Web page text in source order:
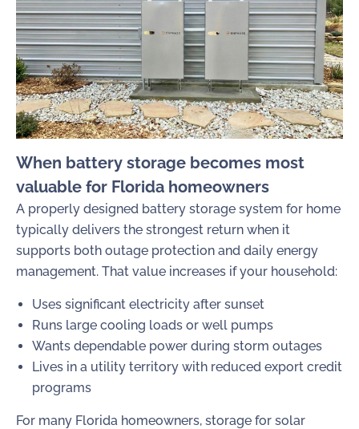
When battery storage becomes most
valuable for Florida homeowners
A properly designed battery storage system for home
typically delivers the strongest return when it
supports both outage protection and daily energy
management. That value increases if your household:
Uses significant electricity after sunset
Runs large cooling loads or well pumps
Wants dependable power during storm outages
Lives in a utility territory with reduced export credit
programs
For many Florida homeowners, storage for solar